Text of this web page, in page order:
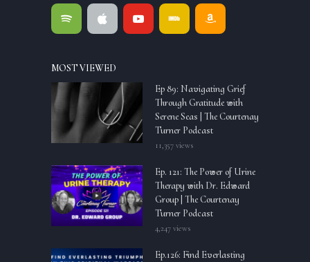
MOST VIEWED
Ep 89: Navigating Grief
Through Gratitude with
Serene Seas | The Courtenay
Turner Podcast
11,357 views
Ep. 121: The Power of Urine
Therapy with Dr. Edward
Group | The Courtenay
Turner Podcast
4,247 views
Ep.126: Find Everlasting